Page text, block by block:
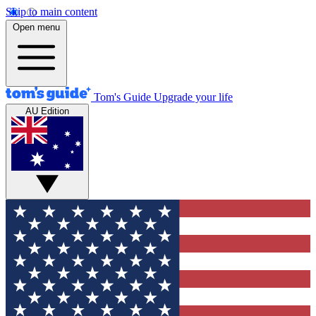
Skip to main content
Open menu
Tom's Guide Upgrade your life
AU Edition